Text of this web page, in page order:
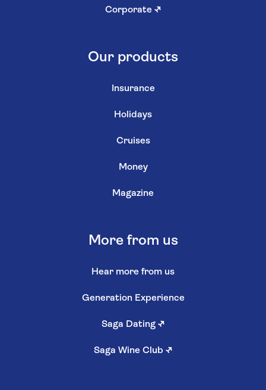
Corporate ↗
Our products
Insurance
Holidays
Cruises
Money
Magazine
More from us
Hear more from us
Generation Experience
Saga Dating ↗
Saga Wine Club ↗